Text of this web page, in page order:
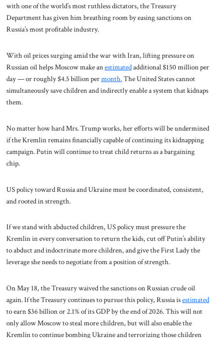
with one of the world’s most ruthless dictators, the Treasury
Department has given him breathing room by easing sanctions on
Russia’s most profitable industry.
With oil prices surging amid the war with Iran, lifting pressure on
Russian oil helps Moscow make anestimatedadditional $150 million per
day — or roughly $4.5 billion permonth.The United States cannot
simultaneously save children and indirectly enable a system that kidnaps
them.
No matter how hard Mrs. Trump works, her efforts will be undermined
if the Kremlin remains financially capable of continuing its kidnapping
campaign. Putin will continue to treat child returns as a bargaining
chip.
US policy toward Russia and Ukraine must be coordinated, consistent,
and rooted in strength.
If we stand with abducted children, US policy must pressure the
Kremlin in every conversation to return the kids, cut off Putin’s ability
to abduct and indoctrinate more children, and give the First Lady the
leverage she needs to negotiate from a position of strength.
On May 18, the Treasury waived the sanctions on Russian crude oil
again. If the Treasury continues to pursue this policy, Russia isestimated
to earn $36 billion or 2.1% of its GDP by the end of 2026. This will not
only allow Moscow to steal more children, but will also enable the
Kremlin to continue bombing Ukraine and terrorizing those children